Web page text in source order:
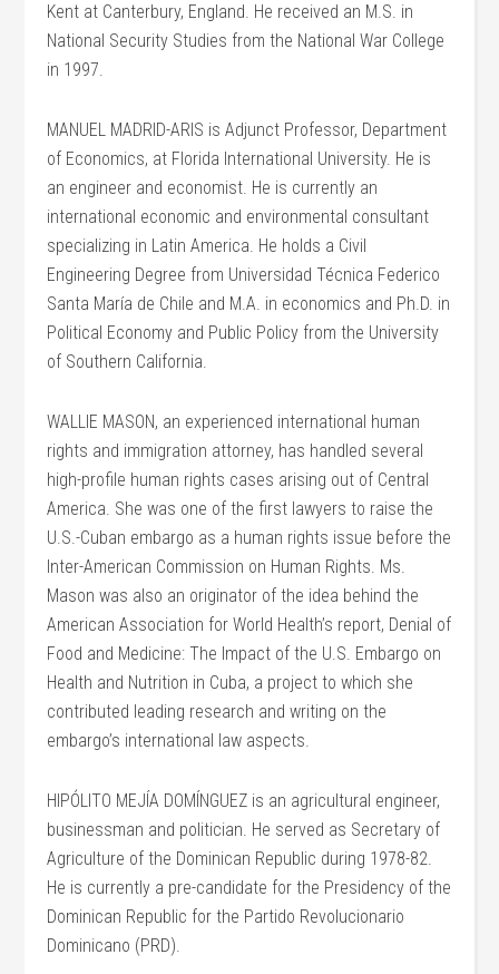
Kent at Canterbury, England. He received an M.S. in
National Security Studies from the National War College
in 1997.
MANUEL MADRID-ARIS is Adjunct Professor, Department
of Economics, at Florida International University. He is
an engineer and economist. He is currently an
international economic and environmental consultant
specializing in Latin America. He holds a Civil
Engineering Degree from Universidad Técnica Federico
Santa María de Chile and M.A. in economics and Ph.D. in
Political Economy and Public Policy from the University
of Southern California.
WALLIE MASON, an experienced international human
rights and immigration attorney, has handled several
high-profile human rights cases arising out of Central
America. She was one of the first lawyers to raise the
U.S.-Cuban embargo as a human rights issue before the
Inter-American Commission on Human Rights. Ms.
Mason was also an originator of the idea behind the
American Association for World Health’s report, Denial of
Food and Medicine: The Impact of the U.S. Embargo on
Health and Nutrition in Cuba, a project to which she
contributed leading research and writing on the
embargo’s international law aspects.
HIPÓLITO MEJÍA DOMÍNGUEZ is an agricultural engineer,
businessman and politician. He served as Secretary of
Agriculture of the Dominican Republic during 1978-82.
He is currently a pre-candidate for the Presidency of the
Dominican Republic for the Partido Revolucionario
Dominicano (PRD).